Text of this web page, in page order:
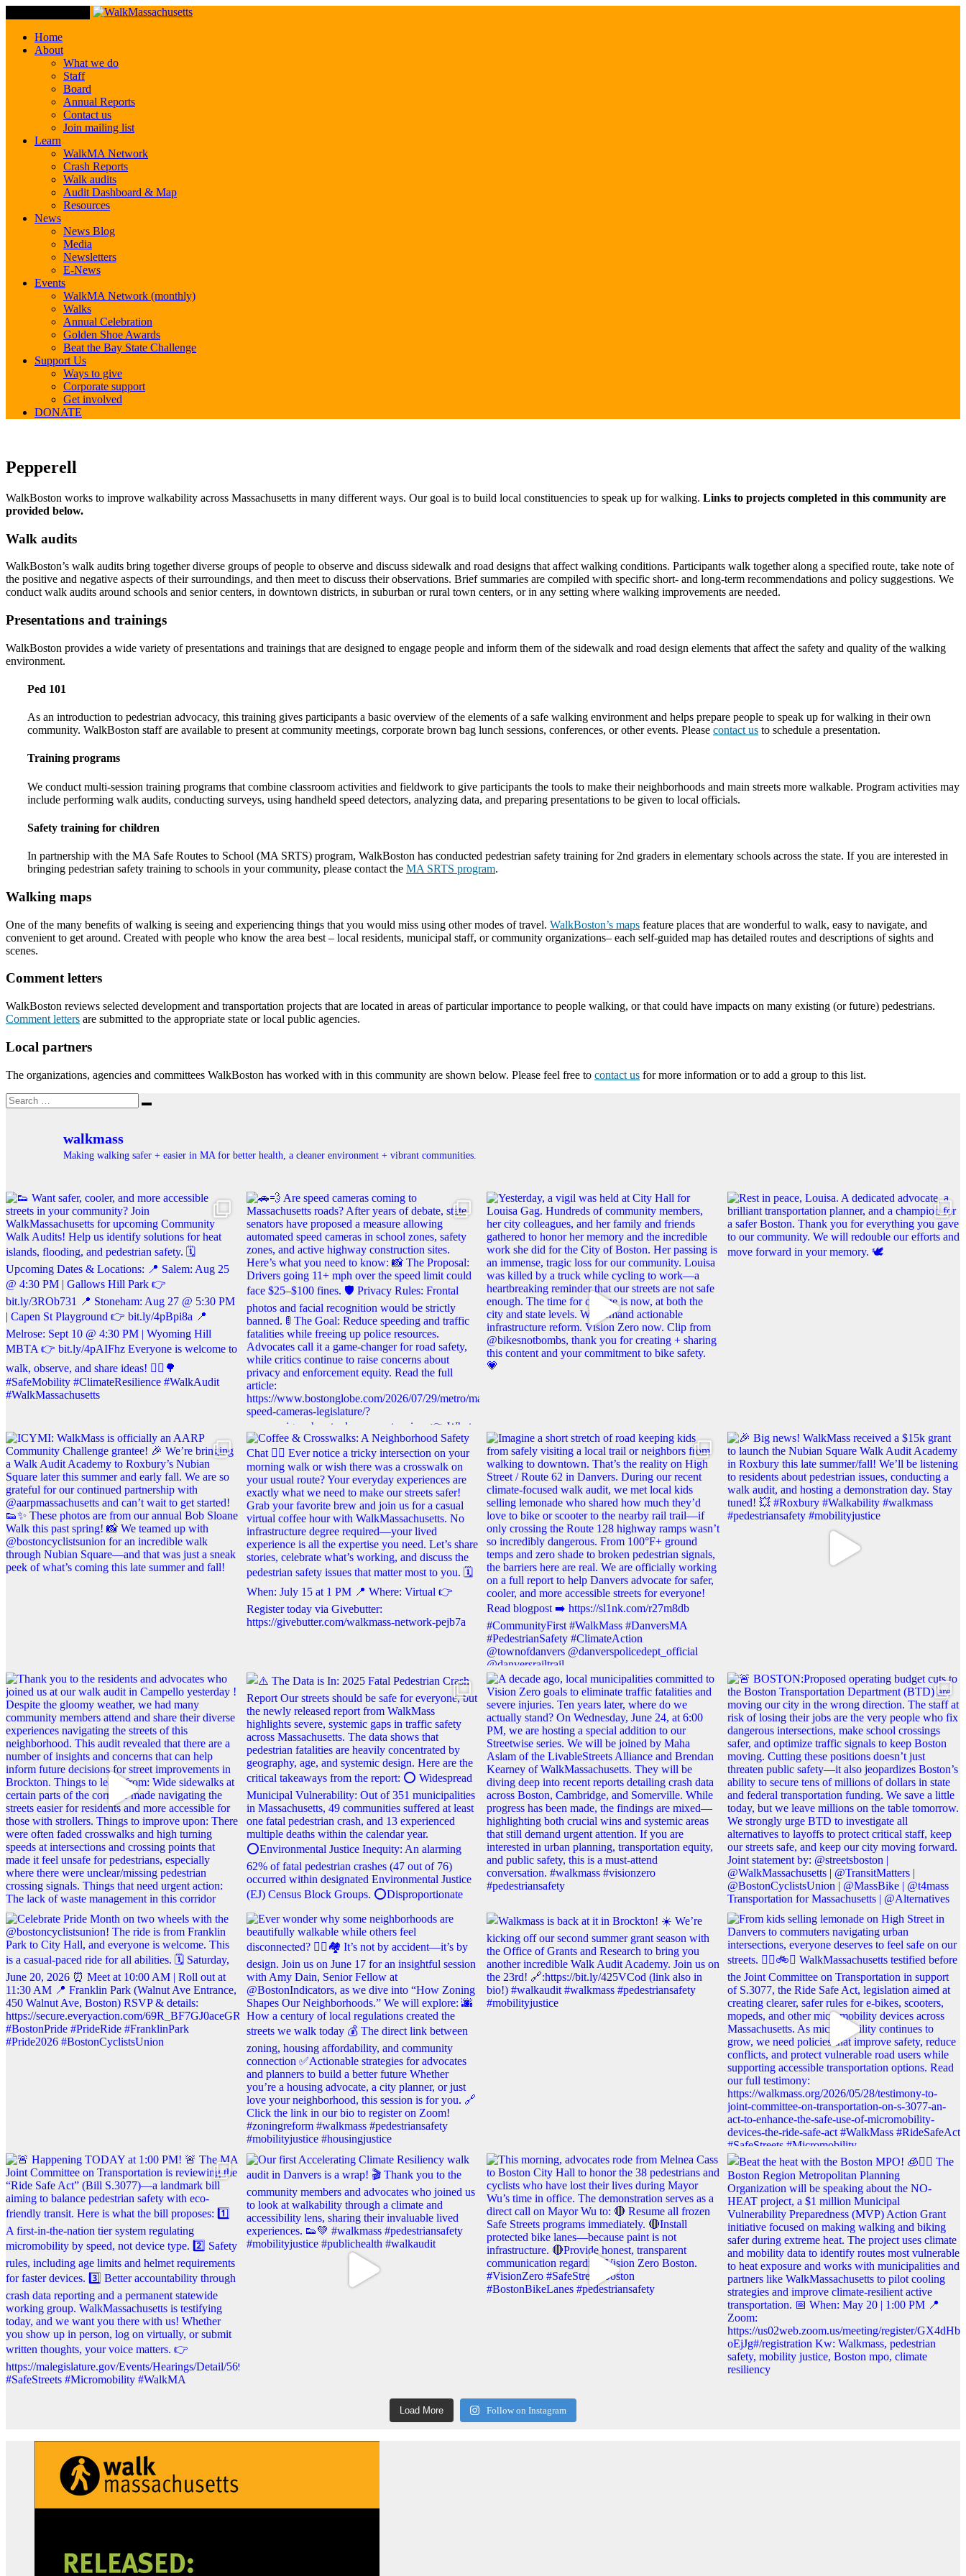
Home
About
What we do
Staff
Board
Annual Reports
Contact us
Join mailing list
Learn
WalkMA Network
Crash Reports
Walk audits
Audit Dashboard & Map
Resources
News
News Blog
Media
Newsletters
E-News
Events
WalkMA Network (monthly)
Walks
Annual Celebration
Golden Shoe Awards
Beat the Bay State Challenge
Support Us
Ways to give
Corporate support
Get involved
DONATE
Pepperell
Pepperell
WalkBoston works to improve walkability across Massachusetts in many different ways. Our goal is to build local constituencies to speak up for walking. Links to projects completed in this community are
provided below.
Walk audits
WalkBoston’s walk audits bring together diverse groups of people to observe and discuss sidewalk and road designs that affect walking conditions. Participants walk together along a specified route, take note of
the positive and negative aspects of their surroundings, and then meet to discuss their observations. Brief summaries are compiled with specific short- and long-term recommendations and policy suggestions. We
conduct walk audits around schools and senior centers, in downtown districts, in suburban or rural town centers, or in any setting where walking improvements are needed.
Presentations and trainings
WalkBoston provides a wide variety of presentations and trainings that are designed to engage people and inform them of the sidewalk and road design elements that affect the safety and quality of the walking
environment.
Ped 101
As an introduction to pedestrian advocacy, this training gives participants a basic overview of the elements of a safe walking environment and helps prepare people to speak up for walking in their own
community. WalkBoston staff are available to present at community meetings, corporate brown bag lunch sessions, conferences, or other events. Please contact us to schedule a presentation.
Training programs
We conduct multi-session training programs that combine classroom activities and fieldwork to give participants the tools to make their neighborhoods and main streets more walkable. Program activities may
include performing walk audits, conducting surveys, using handheld speed detectors, analyzing data, and preparing presentations to be given to local officials.
Safety training for children
In partnership with the MA Safe Routes to School (MA SRTS) program, WalkBoston has conducted pedestrian safety training for 2nd graders in elementary schools across the state. If you are interested in
bringing pedestrian safety training to schools in your community, please contact the MA SRTS program.
Walking maps
One of the many benefits of walking is seeing and experiencing things that you would miss using other modes of travel. WalkBoston’s maps feature places that are wonderful to walk, easy to navigate, and
convenient to get around. Created with people who know the area best – local residents, municipal staff, or community organizations– each self-guided map has detailed routes and descriptions of sights and
scenes.
Comment letters
WalkBoston reviews selected development and transportation projects that are located in areas of particular importance to people walking, or that could have impacts on many existing (or future) pedestrians.
Comment letters are submitted to the appropriate state or local public agencies.
Local partners
The organizations, agencies and committees WalkBoston has worked with in this community are shown below. Please feel free to contact us for more information or to add a group to this list.
Search
for:
Search
walkmass
Making walking safer + easier in MA for better health, a cleaner environment + vibrant communities.
Load More Follow on Instagram